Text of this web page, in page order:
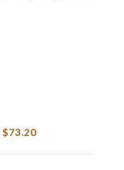
$73.20